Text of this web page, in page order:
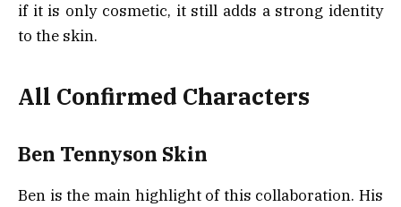
if it is only cosmetic, it still adds a strong identity
to the skin.
All Confirmed Characters
Ben Tennyson Skin
Ben is the main highlight of this collaboration. His